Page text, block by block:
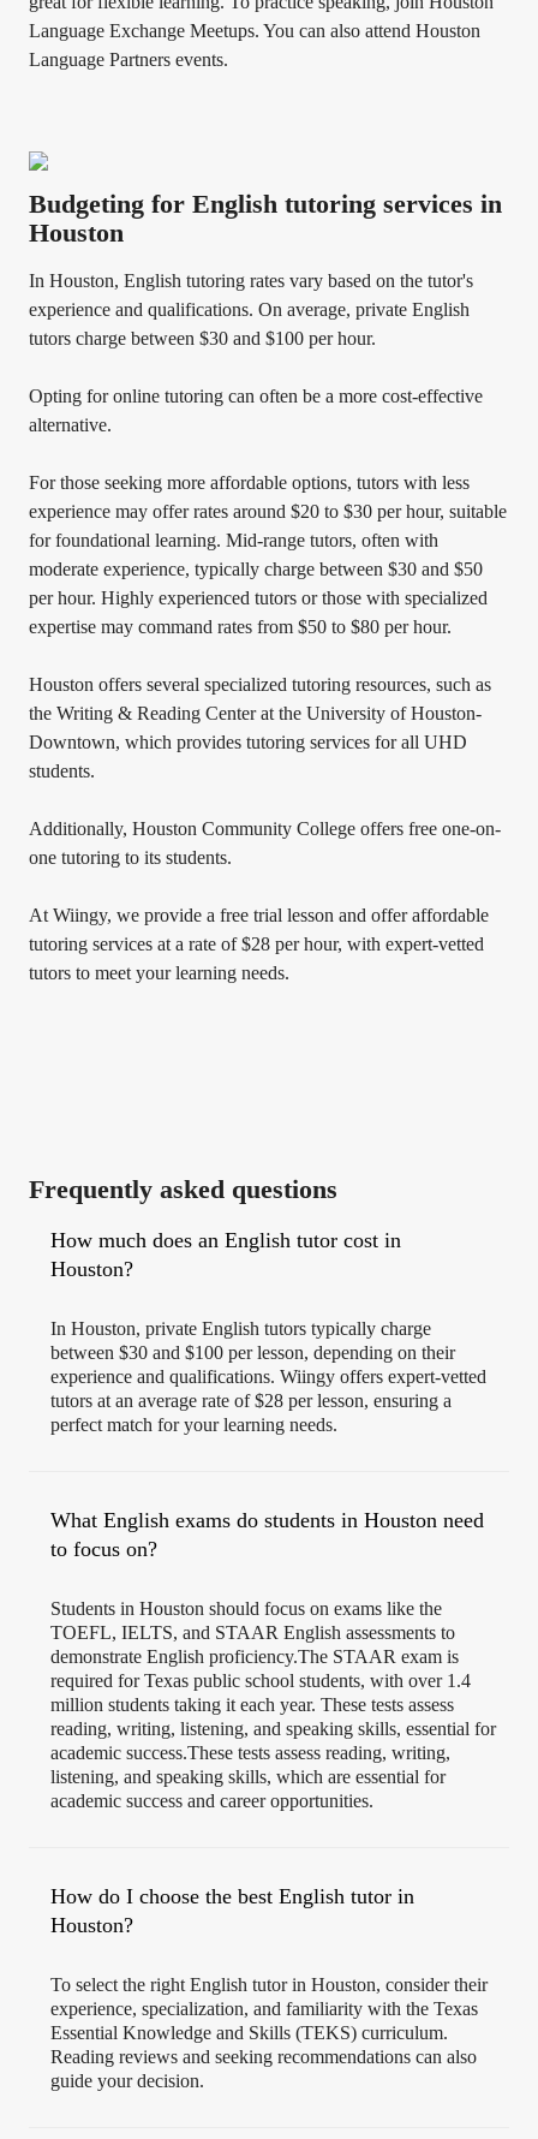
Language Exchange Meetups. You can also attend Houston
Language Partners events.
Budgeting for English tutoring services in
Houston
In Houston, English tutoring rates vary based on the tutor's
experience and qualifications. On average, private English
tutors charge between $30 and $100 per hour.
Opting for online tutoring can often be a more cost-effective
alternative.
For those seeking more affordable options, tutors with less
experience may offer rates around $20 to $30 per hour, suitable
for foundational learning. Mid-range tutors, often with
moderate experience, typically charge between $30 and $50
per hour. Highly experienced tutors or those with specialized
expertise may command rates from $50 to $80 per hour.
Houston offers several specialized tutoring resources, such as
the Writing & Reading Center at the University of Houston-
Downtown, which provides tutoring services for all UHD
students.
Additionally, Houston Community College offers free one-on-
one tutoring to its students.
At Wiingy, we provide a free trial lesson and offer affordable
tutoring services at a rate of $28 per hour, with expert-vetted
tutors to meet your learning needs.
Frequently asked questions
How much does an English tutor cost in
Houston?
In Houston, private English tutors typically charge
between $30 and $100 per lesson, depending on their
experience and qualifications. Wiingy offers expert-vetted
tutors at an average rate of $28 per lesson, ensuring a
perfect match for your learning needs.
What English exams do students in Houston need
to focus on?
Students in Houston should focus on exams like the
TOEFL, IELTS, and STAAR English assessments to
demonstrate English proficiency.The STAAR exam is
required for Texas public school students, with over 1.4
million students taking it each year. These tests assess
reading, writing, listening, and speaking skills, essential for
academic success.These tests assess reading, writing,
listening, and speaking skills, which are essential for
academic success and career opportunities.
How do I choose the best English tutor in
Houston?
To select the right English tutor in Houston, consider their
experience, specialization, and familiarity with the Texas
Essential Knowledge and Skills (TEKS) curriculum.
Reading reviews and seeking recommendations can also
guide your decision.